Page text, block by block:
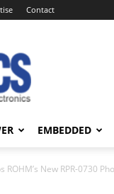
Contact
EMBEDDED
ROHM’s New RPR-0730